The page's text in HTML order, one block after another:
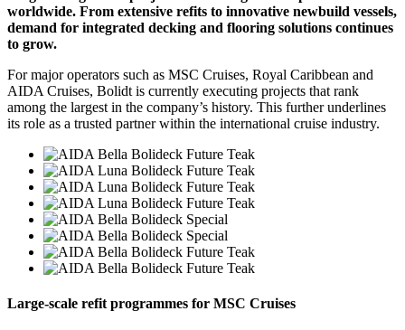
worldwide. From extensive refits to innovative newbuild vessels,
demand for integrated decking and flooring solutions continues
to grow.
For major operators such as MSC Cruises, Royal Caribbean and
AIDA Cruises, Bolidt is currently executing projects that rank
among the largest in the company’s history. This further underlines
its role as a trusted partner within the international cruise industry.
Large-scale refit programmes for MSC Cruises